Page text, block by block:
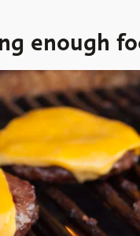
enough